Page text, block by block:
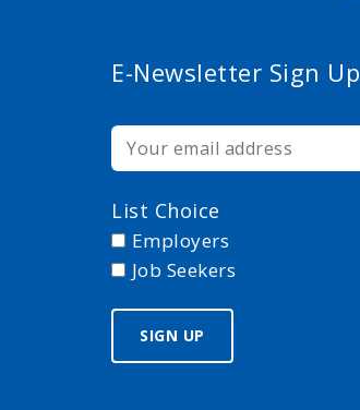
E-Newsletter Sign Up
List Choice
Employers
Job Seekers